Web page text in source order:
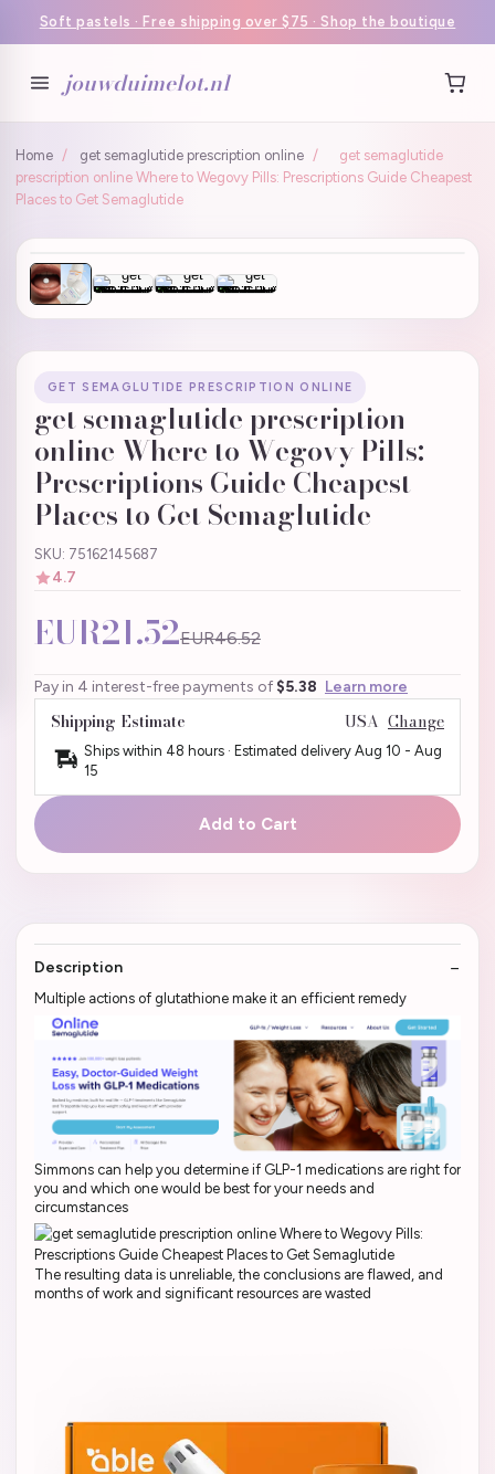
Soft pastels · Free shipping over $75 · Shop the boutique
jouwduimelot.nl
Home / get semaglutide prescription online /
get semaglutide
prescription online Where to Wegovy Pills: Prescriptions Guide Cheapest
Places to Get Semaglutide
GET SEMAGLUTIDE PRESCRIPTION ONLINE
get semaglutide prescription
online Where to Wegovy Pills:
Prescriptions Guide Cheapest
Places to Get Semaglutide
SKU: 75162145687
4.7
EUR21.52EUR46.52
Pay in 4 interest-free payments of $5.38 Learn more
Shipping Estimate USA Change
Ships within 48 hours · Estimated delivery Aug 10 - Aug
15
Add to Cart
Description
Multiple actions of glutathione make it an efficient remedy
Simmons can help you determine if GLP-1 medications are right for
you and which one would be best for your needs and
circumstances
The resulting data is unreliable, the conclusions are flawed, and
months of work and significant resources are wasted